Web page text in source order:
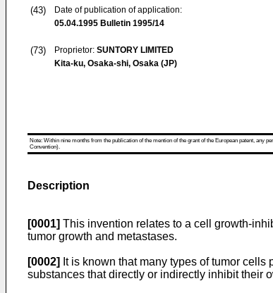
(43)
Date of publication of application:
05.04.1995 Bulletin 1995/14
(73) Proprietor: SUNTORY LIMITED
Kita-ku, Osaka-shi, Osaka (JP)
Note: Within nine months from the publication of the mention of the grant of the European patent, any
Convention).
Description
[0001] This invention relates to a cell growth-
tumor growth and metastases.
[0002] It is known that many types of tumor
substances that directly or indirectly inhibit their